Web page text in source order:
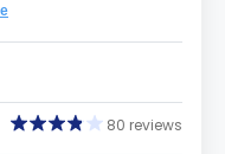
80 reviews